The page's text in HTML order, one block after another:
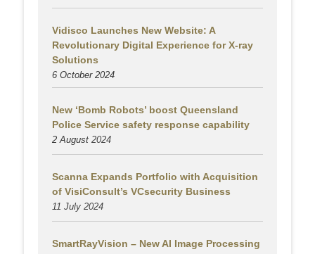
Vidisco Launches New Website: A
Revolutionary Digital Experience for X-ray
Solutions
6 October 2024
New ‘Bomb Robots’ boost Queensland
Police Service safety response capability
2 August 2024
Scanna Expands Portfolio with Acquisition
of VisiConsult’s VCsecurity Business
11 July 2024
SmartRayVision – New AI Image Processing